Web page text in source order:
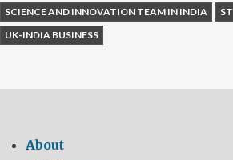
SCIENCE AND INNOVATION TEAM IN INDIA
ST
UK-INDIA BUSINESS
About